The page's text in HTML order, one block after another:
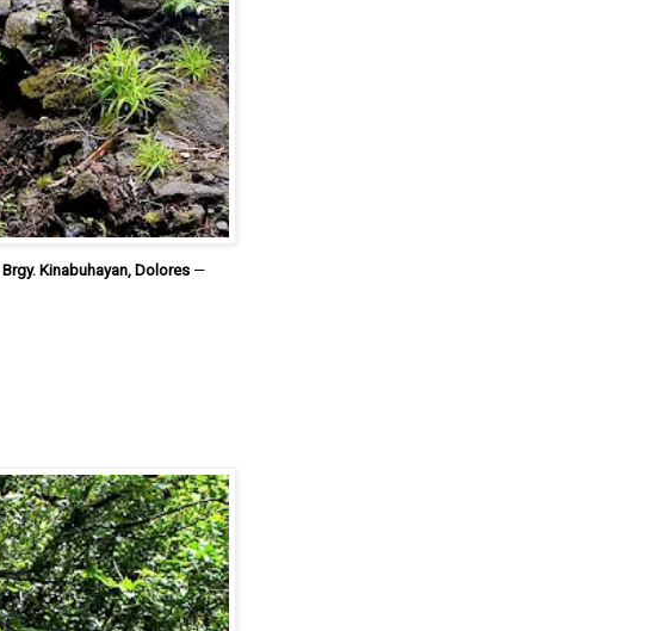
Brgy. Kinabuhayan, Dolores —